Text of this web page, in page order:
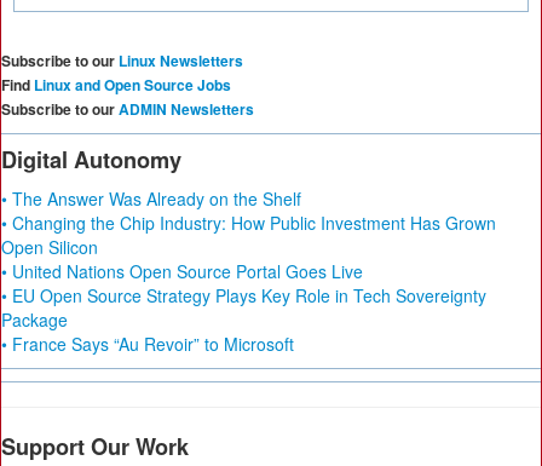
Subscribe to our Linux Newsletters
Find Linux and Open Source Jobs
Subscribe to ourADMIN Newsletters
Digital Autonomy
• The Answer Was Already on the Shelf
• Changing the Chip Industry: How Public Investment Has Grown
Open Silicon
• United Nations Open Source Portal Goes Live
• EU Open Source Strategy Plays Key Role in Tech Sovereignty
Package
• France Says “Au Revoir” to Microsoft
Support Our Work